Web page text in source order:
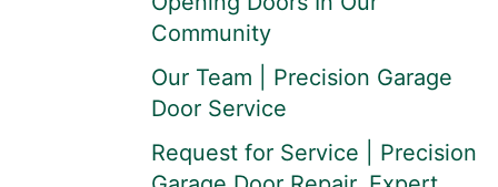
Community
Our Team | Precision Garage
Door Service
Request for Service | Precision